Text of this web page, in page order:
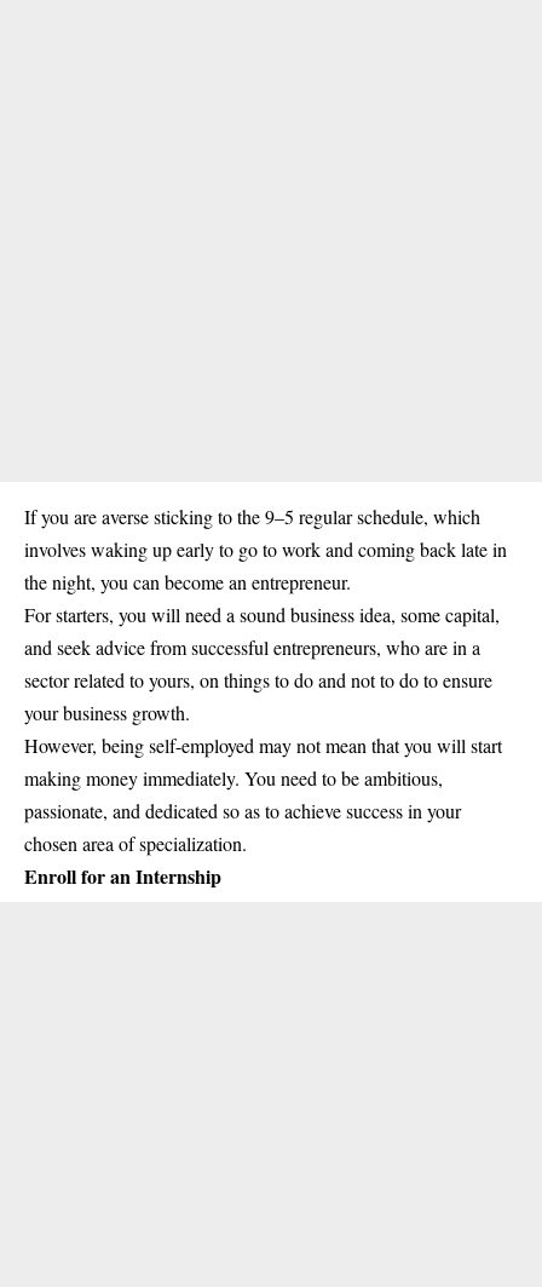
If you are averse sticking to the 9–5 regular schedule, which
involves waking up early to go to work and coming back late in
the night, you can become an entrepreneur.
For starters, you will need a sound business idea, some capital,
and seek advice from successful entrepreneurs, who are in a
sector related to yours, on things to do and not to do to ensure
your business growth.
However, being self-employed may not mean that you will start
making money immediately. You need to be ambitious,
passionate, and dedicated so as to achieve success in your
chosen area of specialization.
Enroll for an Internship